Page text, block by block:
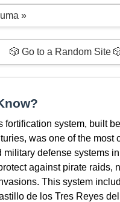
»
🎲 Go to a Random Site
fortification system, built
was one of the most
military defense systems
against pirate raids,
This system
de los Tres Reyes